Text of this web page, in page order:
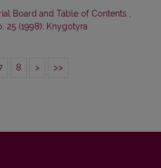
Board and Table of Contents
25 (1998): Knygotyra
8 > >>